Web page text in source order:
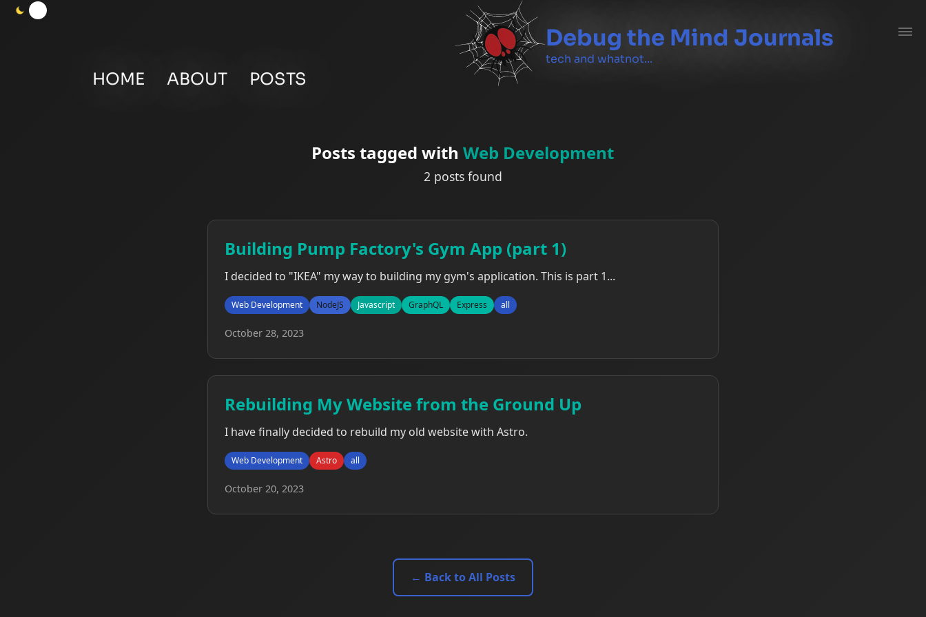
Debug the Mind Journals
tech and whatnot...
HOME ABOUT POSTS
Posts tagged withWeb Development
2 posts found
Building Pump Factory's Gym App (part 1)
I decided to "IKEA" my way to building my gym's application. This is part 1...
Web Development NodeJS Javascript GraphQL Express all
October 28, 2023
Rebuilding My Website from the Ground Up
I have finally decided to rebuild my old website with Astro.
Web Development Astro all
October 20, 2023
← Back to All Posts